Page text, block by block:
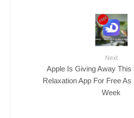
Next
Apple Is Giving Away This
Relaxation App For Free
Week